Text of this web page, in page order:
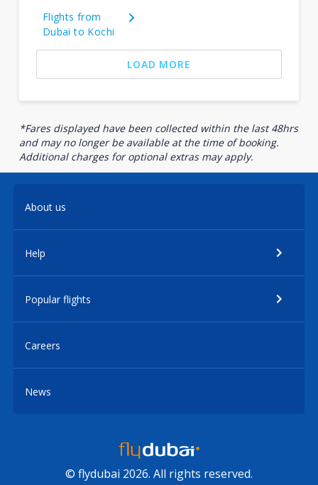
Flights from
Dubai to Kochi
LOAD MORE
*Fares displayed have been collected within the last 48hrs
and may no longer be available at the time of booking.
Additional charges for optional extras may apply.
About us
Help
Popular flights
Careers
News
© flydubai 2026. All rights reserved.